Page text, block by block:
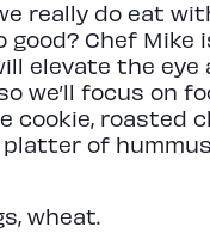
really do eat
Chef Mike
elevate the eye
we’ll focus
cookie, roasted
platter of
wheat.